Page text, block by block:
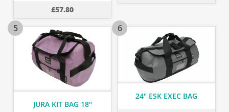
£57.80
5
JURA KIT BAG 18"
6
24" ESK EXEC BAG